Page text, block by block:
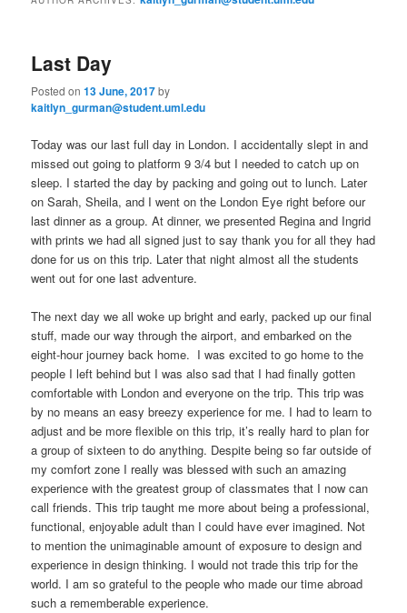
content
content
Last Day
Posted on13 June, 2017by
kaitlyn_gurman@student.uml.edu
Today was our last full day in London. I accidentally slept in and
missed out going to platform 9 3/4 but I needed to catch up on
sleep. I started the day by packing and going out to lunch. Later
on Sarah, Sheila, and I went on the London Eye right before our
last dinner as a group. At dinner, we presented Regina and Ingrid
with prints we had all signed just to say thank you for all they had
done for us on this trip. Later that night almost all the students
went out for one last adventure.
The next day we all woke up bright and early, packed up our final
stuff, made our way through the airport, and embarked on the
eight-hour journey back home. I was excited to go home to the
people I left behind but I was also sad that I had finally gotten
comfortable with London and everyone on the trip. This trip was
by no means an easy breezy experience for me. I had to learn to
adjust and be more flexible on this trip, it’s really hard to plan for
a group of sixteen to do anything. Despite being so far outside of
my comfort zone I really was blessed with such an amazing
experience with the greatest group of classmates that I now can
call friends. This trip taught me more about being a professional,
functional, enjoyable adult than I could have ever imagined. Not
to mention the unimaginable amount of exposure to design and
experience in design thinking. I would not trade this trip for the
world. I am so grateful to the people who made our time abroad
such a rememberable experience.